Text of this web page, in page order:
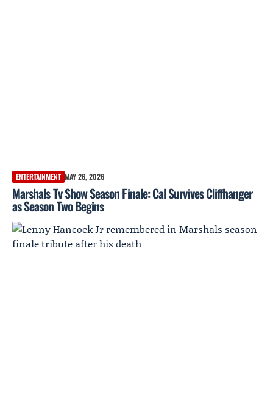
ENTERTAINMENT MAY 26, 2026
Marshals Tv Show Season Finale: Cal Survives Cliffhanger
as Season Two Begins